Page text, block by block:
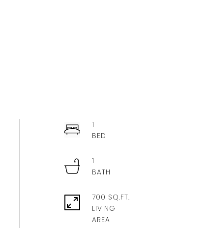
1
1
700 SQ.FT.
LIVING